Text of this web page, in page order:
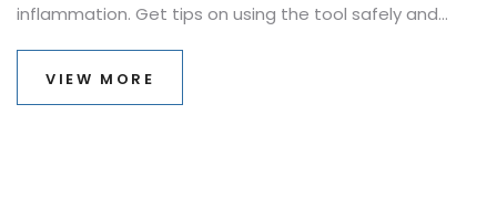
inflammation. Get tips on using the tool safely and
results. Perfect for anyone wondering if gua sha is more
VIEW MORE